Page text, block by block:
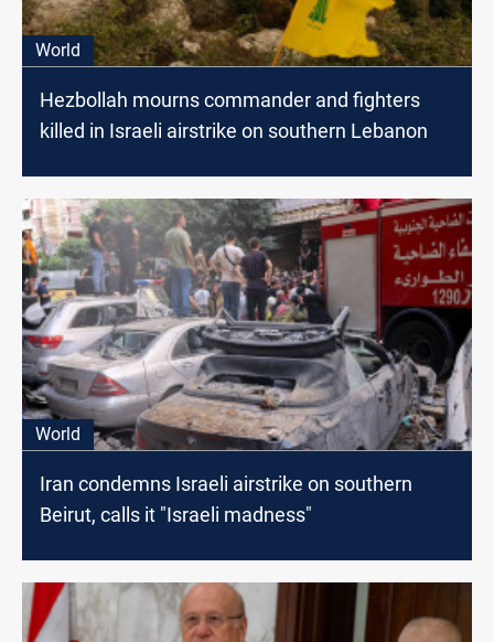
World
Hezbollah mourns commander and fighters
killed in Israeli airstrike on southern Lebanon
World
Iran condemns Israeli airstrike on southern
Beirut, calls it "Israeli madness"